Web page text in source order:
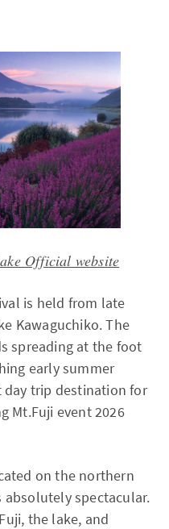
Official website
is held from late
Kawaguchiko. The
spreading at the foot
early summer
day trip destination for
Mt.Fuji event 2026
on the northern
absolutely spectacular.
the lake, and